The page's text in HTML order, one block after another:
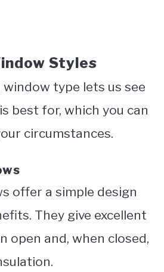
Styles
window type lets us see
best for, which you can
circumstances.
offer a simple design
They give excellent
open and, when closed,